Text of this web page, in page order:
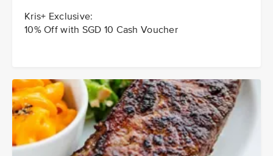
Kris+ Exclusive:
10% Off with SGD 10 Cash Voucher